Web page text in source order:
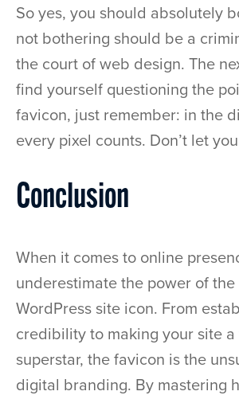
So yes, you should absolutely
not bothering should be a
the court of web design. The
find yourself questioning the
favicon, just remember: in the
every pixel counts. Don’t let
Conclusion
When it comes to online
underestimate the power of
WordPress site icon. From
credibility to making your site
superstar, the favicon is the
digital branding. By mastering